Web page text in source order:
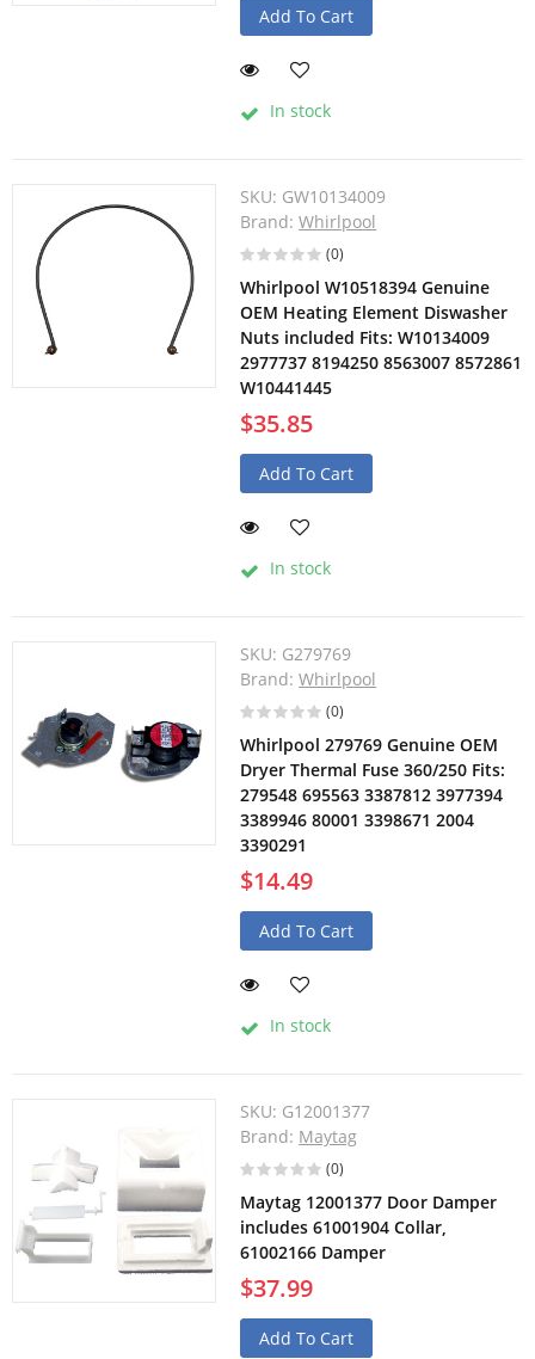
Add To Cart
In stock
SKU: GW10134009
Brand:Whirlpool
(0)
Whirlpool W10518394 Genuine
OEM Heating Element Diswasher
Nuts included Fits: W10134009
2977737 8194250 8563007 8572861
W10441445
$35.85
Add To Cart
In stock
SKU: G279769
Brand:Whirlpool
(0)
Whirlpool 279769 Genuine OEM
Dryer Thermal Fuse 360/250 Fits:
279548 695563 3387812 3977394
3389946 80001 3398671 2004
3390291
$14.49
Add To Cart
In stock
SKU: G12001377
Brand: Maytag
(0)
Maytag 12001377 Door Damper
includes 61001904 Collar,
61002166 Damper
$37.99
Add To Cart